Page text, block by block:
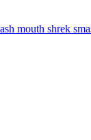
mouth shrek